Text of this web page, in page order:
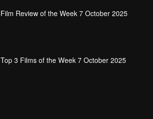
Film Review of the Week 7 October 2025
Top 3 Films of the Week 7 October 2025